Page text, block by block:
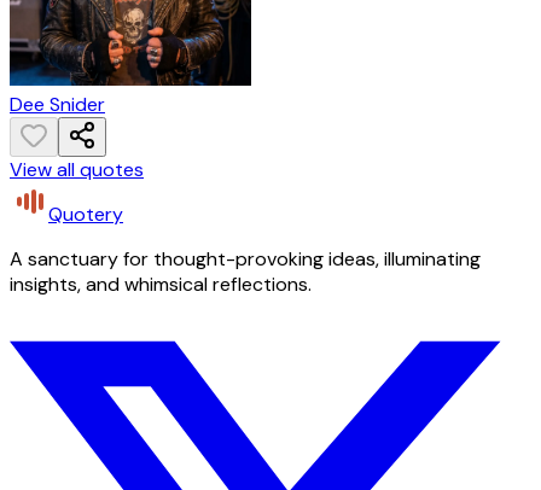
Dee Snider
View all quotes
Quotery
A sanctuary for thought-provoking ideas, illuminating
insights, and whimsical reflections.